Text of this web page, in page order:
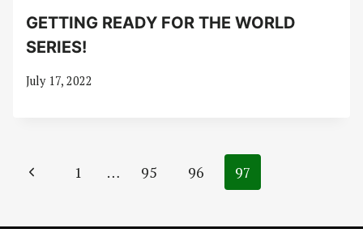
GETTING READY FOR THE WORLD
SERIES!
July 17, 2022
Page
Previous1 … 95 96 97